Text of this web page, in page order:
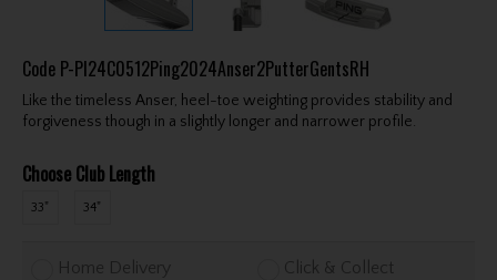
Code P-PI24C0512Ping2024Anser2PutterGentsRH
Like the timeless Anser, heel-toe weighting provides stability and
forgiveness though in a slightly longer and narrower profile.
Choose Club Length
33" 34"
Home Delivery Click & Collect